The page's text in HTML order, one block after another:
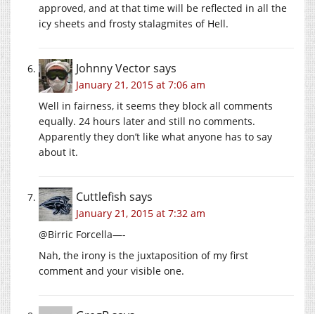
approved, and at that time will be reflected in all the
icy sheets and frosty stalagmites of Hell.
Johnny Vectorsays
January 21, 2015 at 7:06 am
Well in fairness, it seems they block all comments
equally. 24 hours later and still no comments.
Apparently they don’t like what anyone has to say
about it.
Cuttlefish says
January 21, 2015 at 7:32 am
@Birric Forcella—-
Nah, the irony is the juxtaposition of my first
comment and your visible one.